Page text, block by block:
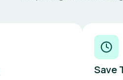
Save